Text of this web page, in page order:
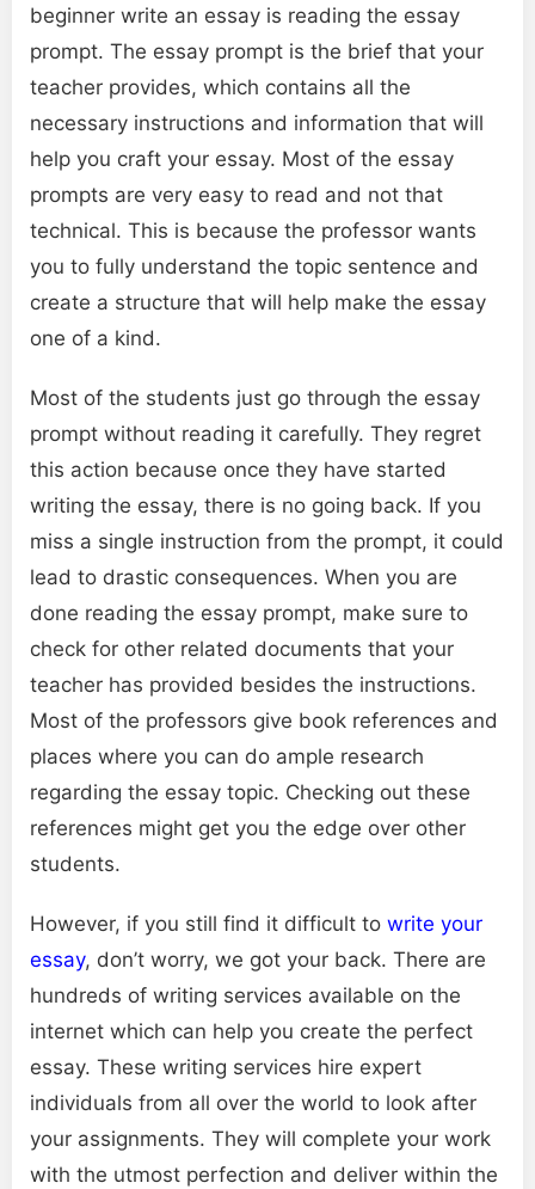
beginner write an essay is reading the essay
prompt. The essay prompt is the brief that your
teacher provides, which contains all the
necessary instructions and information that will
help you craft your essay. Most of the essay
prompts are very easy to read and not that
technical. This is because the professor wants
you to fully understand the topic sentence and
create a structure that will help make the essay
one of a kind.
Most of the students just go through the essay
prompt without reading it carefully. They regret
this action because once they have started
writing the essay, there is no going back. If you
miss a single instruction from the prompt, it could
lead to drastic consequences. When you are
done reading the essay prompt, make sure to
check for other related documents that your
teacher has provided besides the instructions.
Most of the professors give book references and
places where you can do ample research
regarding the essay topic. Checking out these
references might get you the edge over other
students.
However, if you still find it difficult to write your
essay, don’t worry, we got your back. There are
hundreds of writing services available on the
internet which can help you create the perfect
essay. These writing services hire expert
individuals from all over the world to look after
your assignments. They will complete your work
with the utmost perfection and deliver within the